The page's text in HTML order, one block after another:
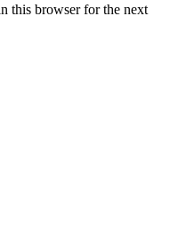
this browser for the next